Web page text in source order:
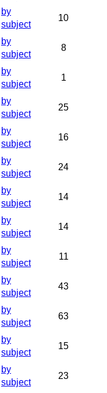
by
subject
10
by
subject
8
by
subject
1
by
subject
25
by
subject
16
by
subject
24
by
subject
14
by
subject
14
by
subject
11
by
subject
43
by
subject
63
by
subject
15
by
subject
23